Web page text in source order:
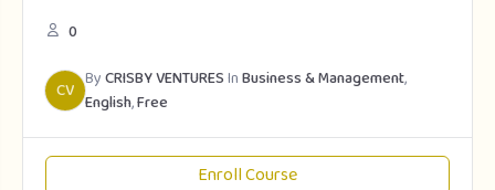
0
CV ByCRISBY VENTURESInBusiness & Management,
English,Free
Enroll Course